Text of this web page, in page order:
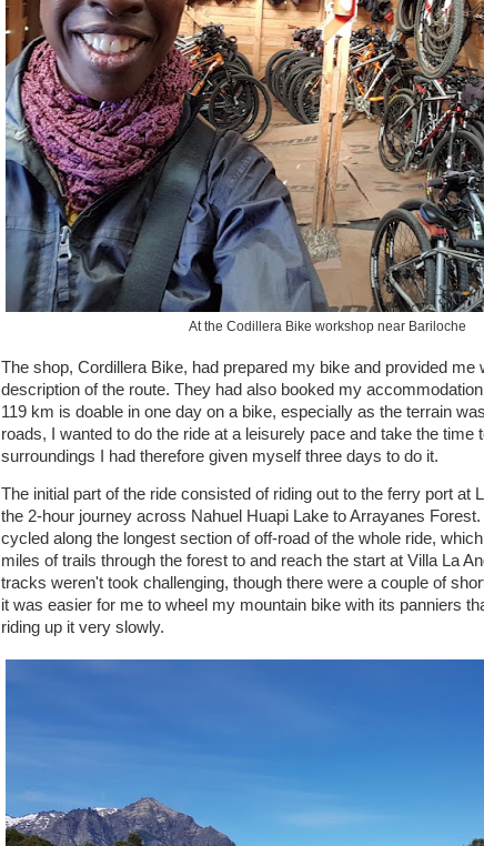
At the Codillera Bike workshop near Bariloche
The shop, Cordillera Bike, had prepared my bike and provided me
description of the route. They had also booked my
119 km is doable in one day on a bike, especially as the terrain
roads, I wanted to do the ride at a leisurely pace and take the time
surroundings I had therefore given myself three days to do it.
The initial part of the ride consisted of riding out to the ferry port at
the 2-hour journey across Nahuel Huapi Lake to Arrayanes Forest.
cycled along the longest section of off-road of the whole ride,
miles of trails through the forest to and reach the start at Villa La
tracks weren't took challenging, though there were a couple of
it was easier for me to wheel my mountain bike with its panniers
riding up it very slowly.